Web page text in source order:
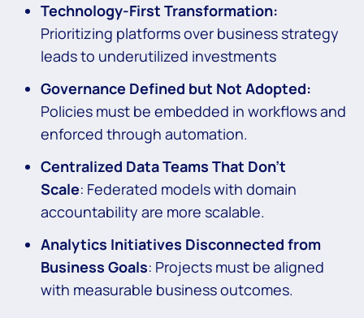
Technology-First Transformation:
Prioritizing platforms over business strategy
leads to underutilized investments
Governance Defined but Not Adopted:
Policies must be embedded in workflows and
enforced through automation.
Centralized Data Teams That Don’t
Scale: Federated models with domain
accountability are more scalable.
Analytics Initiatives Disconnected from
Business Goals: Projects must be aligned
with measurable business outcomes.